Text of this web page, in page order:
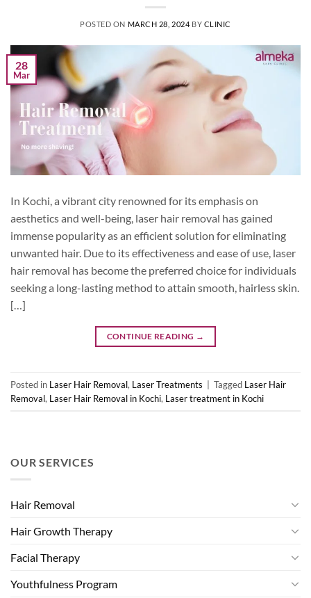
POSTED ON MARCH 28, 2024 BY CLINIC
28
Mar
In Kochi, a vibrant city renowned for its emphasis on
aesthetics and well-being, laser hair removal has gained
immense popularity as an efficient solution for eliminating
unwanted hair. Due to its effectiveness and ease of use, laser
hair removal has become the preferred choice for individuals
seeking a long-lasting method to attain smooth, hairless skin.
[…]
CONTINUE READING →
Posted in Laser Hair Removal, Laser Treatments Tagged Laser Hair
Removal, Laser Hair Removal in Kochi, Laser treatment in Kochi
OUR SERVICES
Hair Removal
Hair Growth Therapy
Facial Therapy
Youthfulness Program